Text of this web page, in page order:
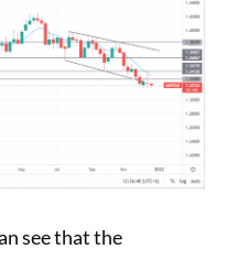
see that the